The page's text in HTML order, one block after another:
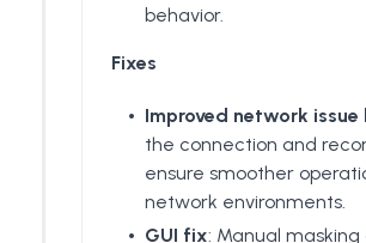
behavior.
Fixes
Improved network issue
the connection and
ensure smoother
network environments.
GUI fix: Manual